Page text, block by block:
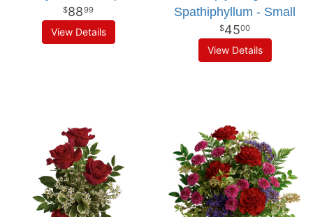
8899
View Details
Spathiphyllum - Small
4500
View Details